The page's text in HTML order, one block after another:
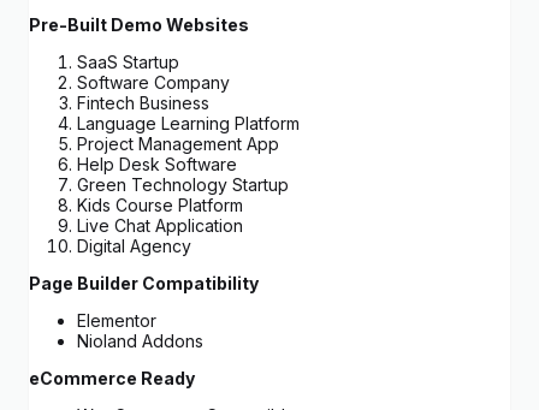
Pre-Built Demo Websites
SaaS Startup
Software Company
Fintech Business
Language Learning Platform
Project Management App
Help Desk Software
Green Technology Startup
Kids Course Platform
Live Chat Application
Digital Agency
Page Builder Compatibility
Elementor
Nioland Addons
eCommerce Ready